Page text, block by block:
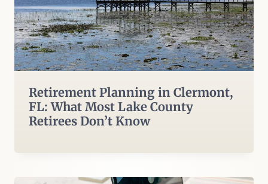
Retirement Planning in Clermont,
FL: What Most Lake County
Retirees Don’t Know